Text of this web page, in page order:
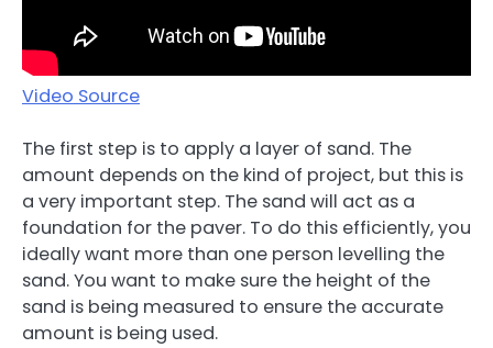
Video Source
The first step is to apply a layer of sand. The
amount depends on the kind of project, but this is
a very important step. The sand will act as a
foundation for the paver. To do this efficiently, you
ideally want more than one person levelling the
sand. You want to make sure the height of the
sand is being measured to ensure the accurate
amount is being used.